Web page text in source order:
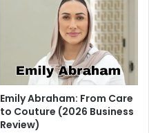
Emily Abraham: From Care
to Couture (2026 Business
Review)